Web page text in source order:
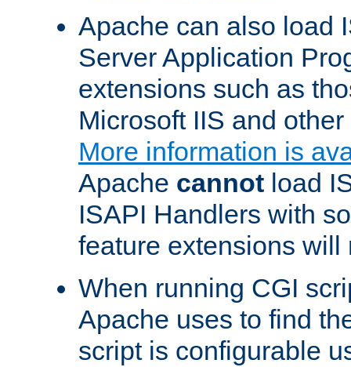
Apache can also load
Server Application
extensions such as
Microsoft IIS and
More information is
Apache cannot load
ISAPI Handlers with
feature extensions will
When running CGI
Apache uses to find
script is configurable